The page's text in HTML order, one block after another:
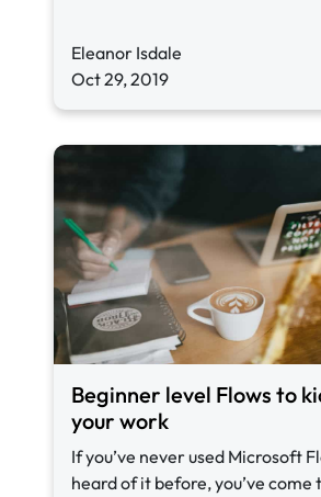
Eleanor Isdale
Oct 29, 2019
Beginner level Flows to
your work
If you’ve never used Microsoft
heard of it before, you’ve